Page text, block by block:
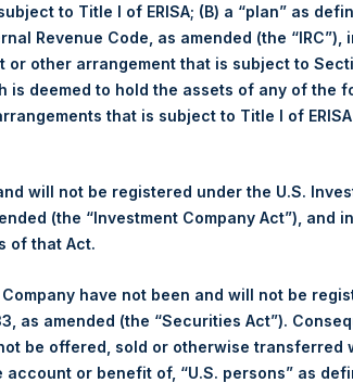
Per Share:
2,490 pence / 31.30 USD
Per Share:
2,445 pence / 30.73 USD
Per Share:
2,482 pence / 31.20 USD
1,786 Shares
Per Share:
Per Share:
31.31 USD
Euronext Amsterdam
to Title I of ERISA; (B) a “plan” as
Revenue Code, as amended (the “IRC”),
or other arrangement that is subject to
is deemed to hold the assets of any of the
that is subject to Title I of
will not be registered under the U.S.
(the “Investment Company Act”), and
of that Act.
have not been and will not be
as amended (the “Securities Act”).
be offered, sold or otherwise transferred
or benefit of, “U.S. persons” as